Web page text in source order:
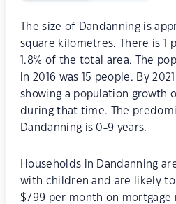
The size of Dandanning is
square kilometres. There is 1
1.8% of the total area. The
in 2016 was 15 people. By
showing a population growth
during that time. The
Dandanning is 0-9 years.
Households in Dandanning
with children and are likely
$799 per month on mortgage